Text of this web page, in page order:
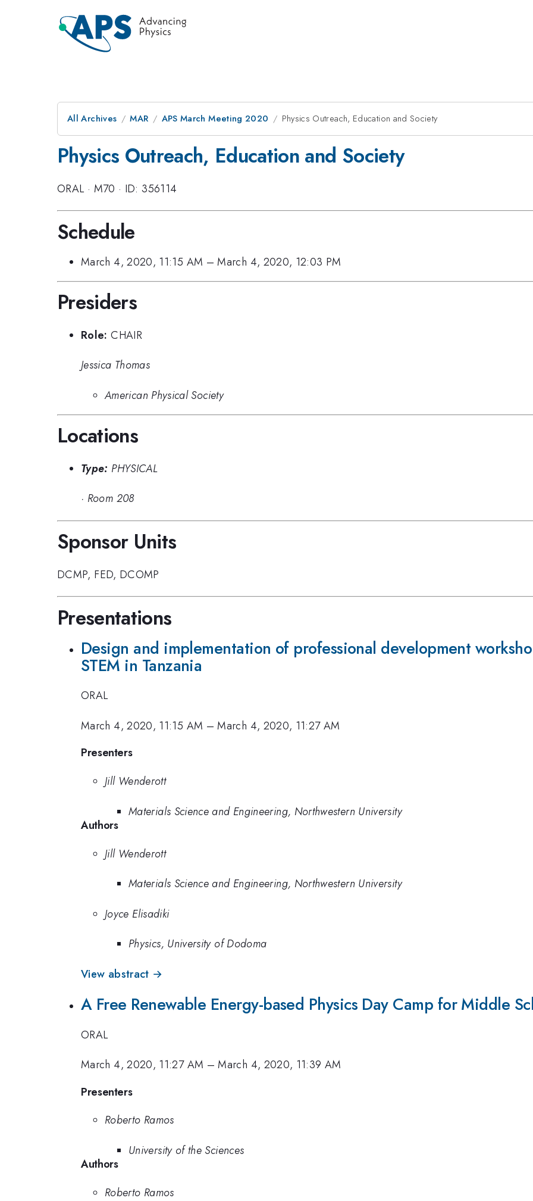
All Archives MAR APS March Meeting 2020 Physics Outreach, Education and Society
Physics Outreach, Education and Society
ORAL · M70 · ID: 356114
Schedule
March 4, 2020, 11:15 AM –March 4, 2020, 12:03 PM
Presiders
Role: CHAIR
Jessica Thomas
American Physical Society
Locations
Type: PHYSICAL
· Room 208
Sponsor Units
DCMP, FED, DCOMP
Presentations
Design and implementation of professional development
STEM in Tanzania
ORAL
March 4, 2020, 11:15 AM –March 4, 2020, 11:27 AM
Presenters
Jill Wenderott
Materials Science and Engineering, Northwestern University
Authors
Jill Wenderott
Materials Science and Engineering, Northwestern University
Joyce Elisadiki
Physics, University of Dodoma
View abstract →
A Free Renewable Energy-based Physics Day Camp for Middle
ORAL
March 4, 2020, 11:27 AM –March 4, 2020, 11:39 AM
Presenters
Roberto Ramos
University of the Sciences
Authors
Roberto Ramos